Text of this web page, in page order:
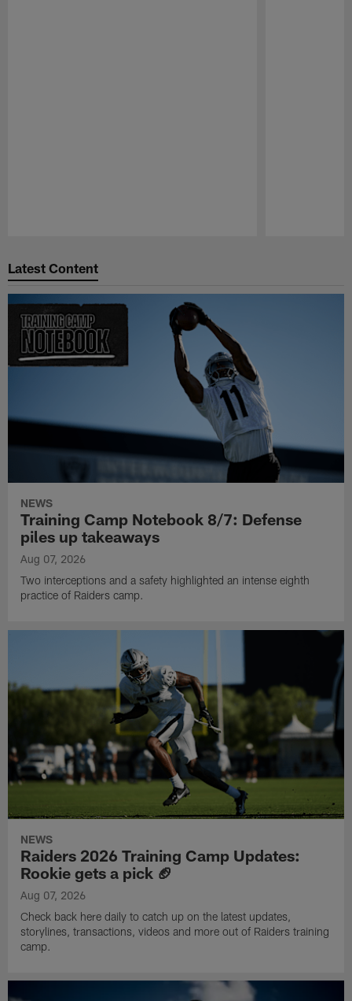
Latest Content
NEWS
Training Camp Notebook 8/7: Defense
piles up takeaways
Aug 07, 2026
Two interceptions and a safety highlighted an intense eighth
practice of Raiders camp.
NEWS
Raiders 2026 Training Camp Updates:
Rookie gets a pick 🏈
Aug 07, 2026
Check back here daily to catch up on the latest updates,
storylines, transactions, videos and more out of Raiders training
camp.